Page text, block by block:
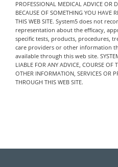
PROFESSIONAL MEDICAL ADVICE OR
BECAUSE OF SOMETHING YOU HAVE
THIS WEB SITE. System5 does not
representation about the efficacy,
specific tests, products, procedures,
care providers or other information
available through this web site.
LIABLE FOR ANY ADVICE, COURSE OF
OTHER INFORMATION, SERVICES OR
THROUGH THIS WEB SITE.